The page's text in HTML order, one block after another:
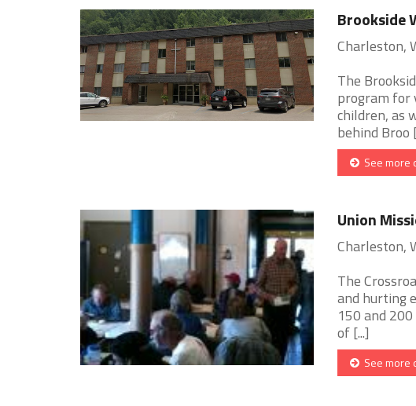
Brookside
Charleston,
The
program for
children, as
behind Broo
See more
Union
Charleston,
The
and hurting
150 and
of [...]
See more